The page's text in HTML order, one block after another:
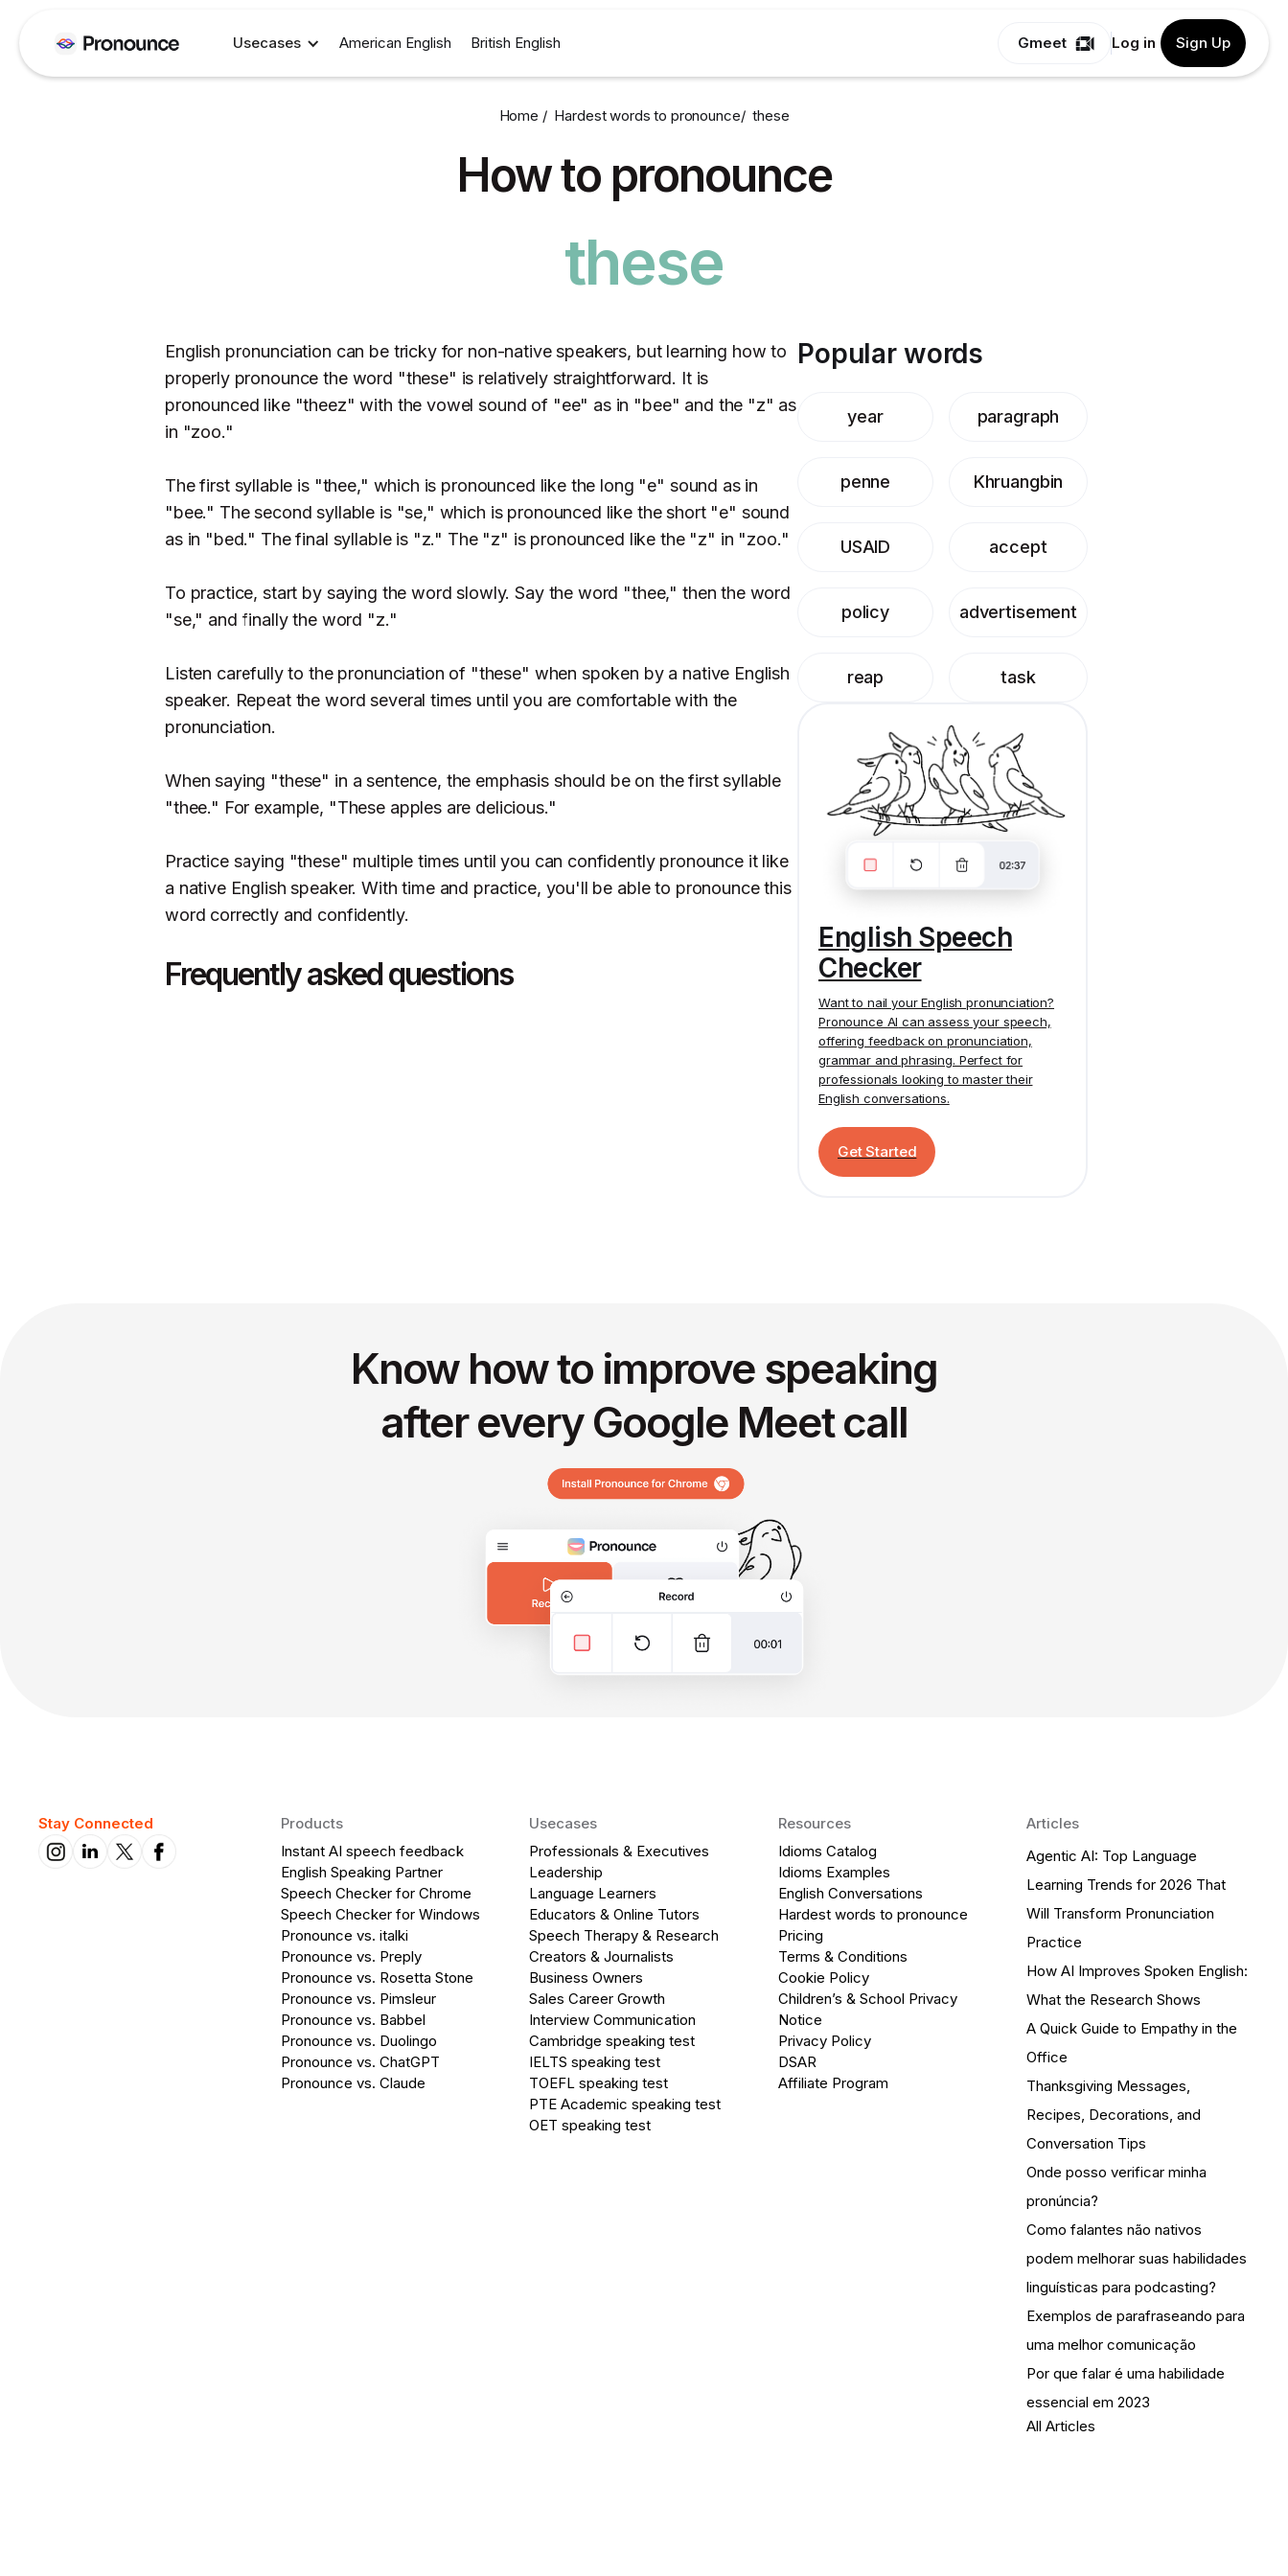
Usecases American English British English Gmeet Log in Sign Up
Home / Hardest words to pronounce/these
How to pronounce
these
English pronunciation can be tricky for non-native speakers, but learning how to
properly pronounce the word "these" is relatively straightforward. It is
pronounced like "theez" with the vowel sound of "ee" as in "bee" and the "z" as
in "zoo."
The first syllable is "thee," which is pronounced like the long "e" sound as in
"bee." The second syllable is "se," which is pronounced like the short "e" sound
as in "bed." The final syllable is "z." The "z" is pronounced like the "z" in "zoo."
To practice, start by saying the word slowly. Say the word "thee," then the word
"se," and finally the word "z."
Listen carefully to the pronunciation of "these" when spoken by a native English
speaker. Repeat the word several times until you are comfortable with the
pronunciation.
When saying "these" in a sentence, the emphasis should be on the first syllable
"thee." For example, "These apples are delicious."
Practice saying "these" multiple times until you can confidently pronounce it like
a native English speaker. With time and practice, you'll be able to pronounce this
word correctly and confidently.
Frequently asked questions
Popular words
year paragraph
penne Khruangbin
USAID accept
policy advertisement
reap task
English Speech
Checker
Want to nail your English pronunciation?
Pronounce AI can assess your speech,
offering feedback on pronunciation,
grammar and phrasing. Perfect for
professionals looking to master their
English conversations.
Get Started
Know how to improve speaking
after every Google Meet call
Stay Connected
Products
Instant AI speech feedback
English Speaking Partner
Speech Checker for Chrome
Speech Checker for Windows
Pronounce vs. italki
Pronounce vs. Preply
Pronounce vs. Rosetta Stone
Pronounce vs. Pimsleur
Pronounce vs. Babbel
Pronounce vs. Duolingo
Pronounce vs. ChatGPT
Pronounce vs. Claude
Usecases
Professionals & Executives
Leadership
Language Learners
Educators & Online Tutors
Speech Therapy & Research
Creators & Journalists
Business Owners
Sales Career Growth
Interview Communication
Cambridge speaking test
IELTS speaking test
TOEFL speaking test
PTE Academic speaking test
OET speaking test
Resources
Idioms Catalog
Idioms Examples
English Conversations
Hardest words to pronounce
Pricing
Terms & Conditions
Cookie Policy
Children’s & School Privacy
Notice
Privacy Policy
DSAR
Affiliate Program
Articles
Agentic AI: Top Language
Learning Trends for 2026 That
Will Transform Pronunciation
Practice
How AI Improves Spoken English:
What the Research Shows
A Quick Guide to Empathy in the
Office
Thanksgiving Messages,
Recipes, Decorations, and
Conversation Tips
Onde posso verificar minha
pronúncia?
Como falantes não nativos
podem melhorar suas habilidades
linguísticas para podcasting?
Exemplos de parafraseando para
uma melhor comunicação
Por que falar é uma habilidade
essencial em 2023
All Articles